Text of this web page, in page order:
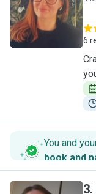
H
6
You and
book and
3.